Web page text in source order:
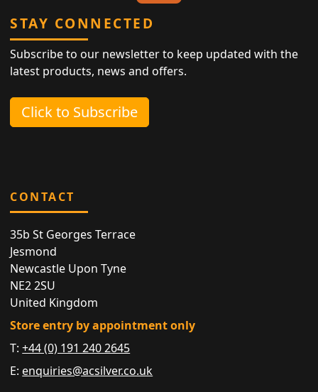
STAY CONNECTED
Subscribe to our newsletter to keep updated with the
latest products, news and offers.
Click to Subscribe
CONTACT
35b St Georges Terrace
Jesmond
Newcastle Upon Tyne
NE2 2SU
United Kingdom
Store entry by appointment only
T:+44 (0) 191 240 2645
E: enquiries@acsilver.co.uk